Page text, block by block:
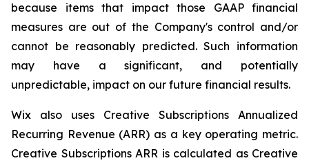
because items that impact those GAAP financial
measures are out of the Company's control and/or
cannot be reasonably predicted. Such information
may have a significant, and potentially
unpredictable, impact on our future financial results.
Wix also uses Creative Subscriptions Annualized
Recurring Revenue (ARR) as a key operating metric.
Creative Subscriptions ARR is calculated as Creative